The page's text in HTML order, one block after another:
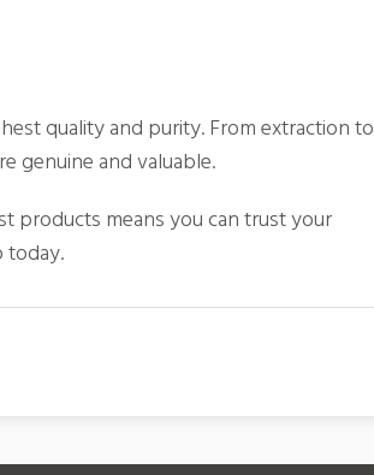
quality and purity. From extraction to
genuine and valuable.
products means you can trust your
today.